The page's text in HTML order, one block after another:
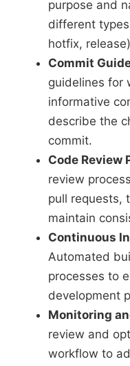
purpose and
different
hotfix,
Commit
guidelines for
informative
describe the
commit.
Code Review
review
pull requests,
maintain
Continuous
Automated
processes to
development
Monitoring
review and
workflow to